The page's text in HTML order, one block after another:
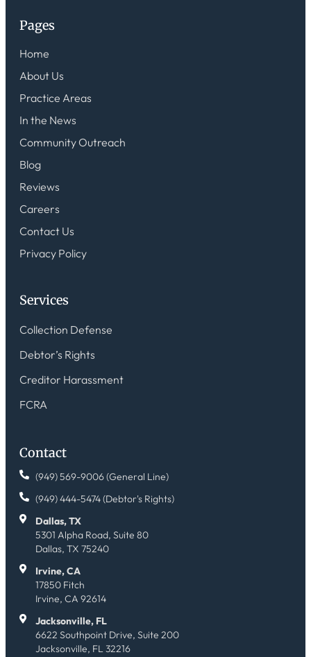
Pages
Home
About Us
Practice Areas
In the News
Community Outreach
Blog
Reviews
Careers
Contact Us
Privacy Policy
Services
Collection Defense
Debtor’s Rights
Creditor Harassment
FCRA
Contact
(949) 569-9006 (General Line)
(949) 444-5474 (Debtor's Rights)
Dallas, TX
5301 Alpha Road, Suite 80
Dallas, TX 75240
Irvine, CA
17850 Fitch
Irvine, CA 92614
Jacksonville, FL
6622 Southpoint Drive, Suite 200
Jacksonville, FL 32216